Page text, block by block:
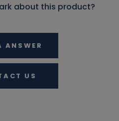
about this product?
ANSWER
US